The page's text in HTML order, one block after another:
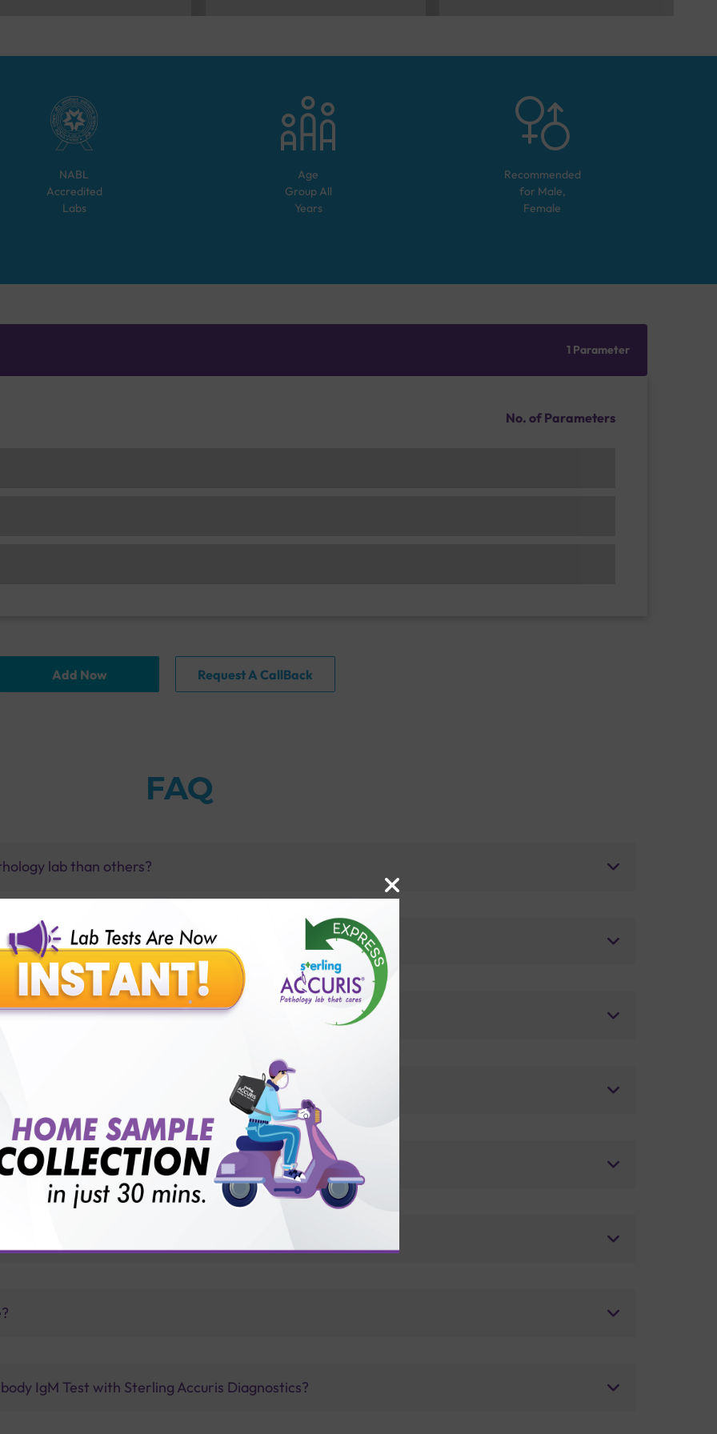
NABL
Accredited
Labs
Age
Group All
Years
Recommended
for Male,
Female
1 Parameter
No. of Parameters
Add Now Request A CallBack
FAQ
lab than others?
offer?
patient before tests or body checkup?
IgM Test with Sterling Accuris Diagnostics?